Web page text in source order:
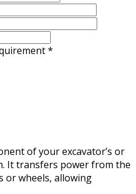
*
of your excavator’s or
It transfers power from the
or wheels, allowing